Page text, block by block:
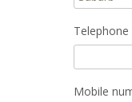
Mobile